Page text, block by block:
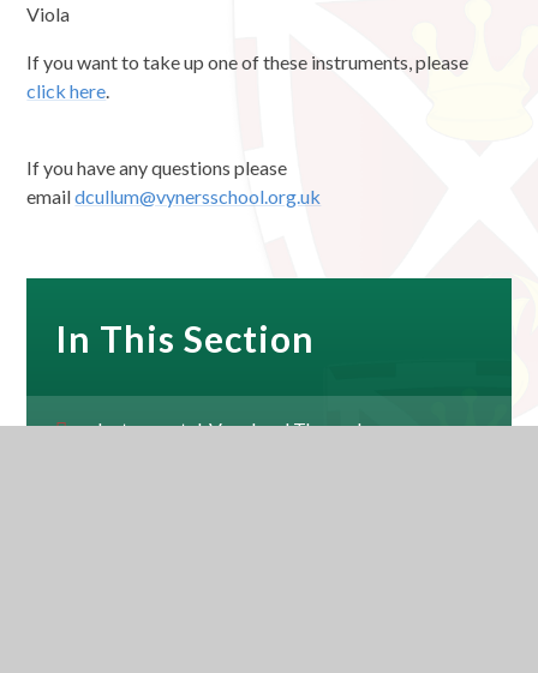
Viola
If you want to take up one of these instruments, please
click here.
If you have any questions please
emaildcullum@vynersschool.org.uk
In This Section
Instrumental, Vocal and Theory Lessons